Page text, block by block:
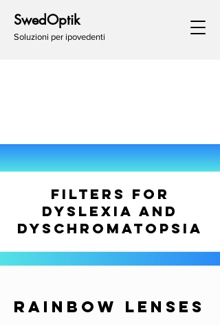
SwedOptik
Soluzioni per ipovedenti
FILTERS FOR
DYSLEXIA AND
DYSCHROMATOPSIA
RAINBOW LENSES